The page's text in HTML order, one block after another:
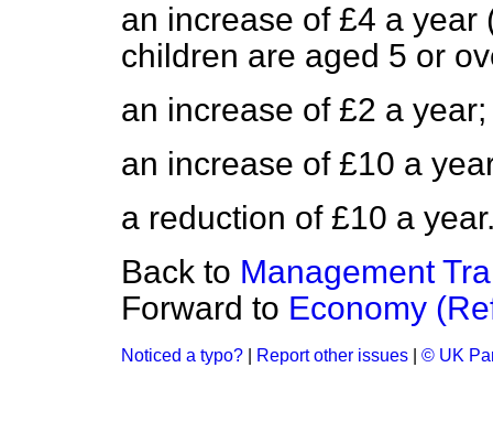
an increase of £4 a year
children are aged 5 or
an increase of £2 a year;
an increase of £10 a
a reduction of £10 a
Back to Management
Forward to Economy
Noticed a typo? Report other issues © UK